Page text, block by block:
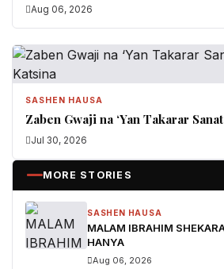
Aug 06, 2026
SASHEN HAUSA
Zaben Gwaji na ‘Yan Takarar
Jul 30, 2026
MORE STORIES
SASHEN HAUSA
MALAM IBRAHIM
HANYA
Aug 06, 2026